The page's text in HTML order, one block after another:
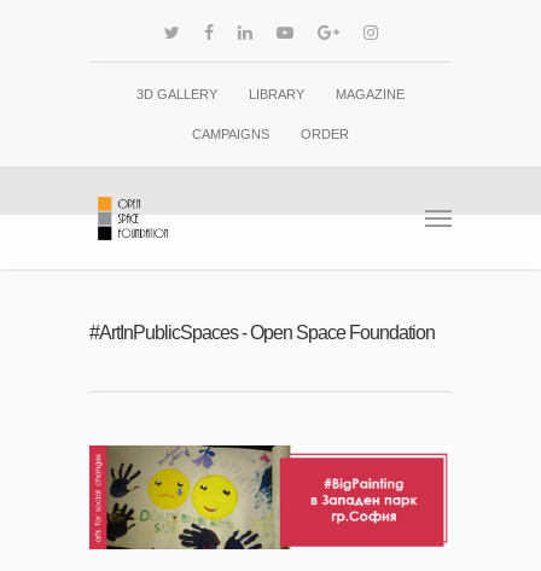
3D GALLERY LIBRARY MAGAZINE
CAMPAIGNS ORDER
#ArtInPublicSpaces - Open Space Foundation